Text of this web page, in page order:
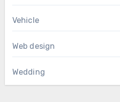
Vehicle
Web design
Wedding